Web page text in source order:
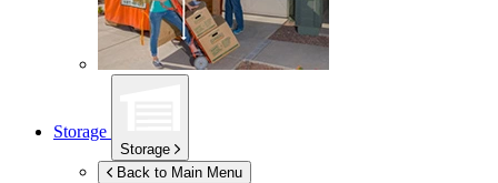
Storage
Storage
Back to Main Menu